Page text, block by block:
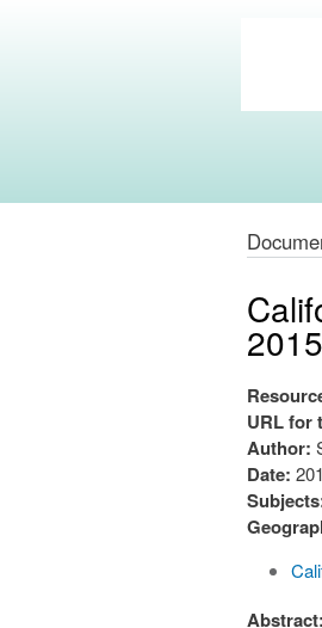
URL for
Author:
Date:
Abstract: